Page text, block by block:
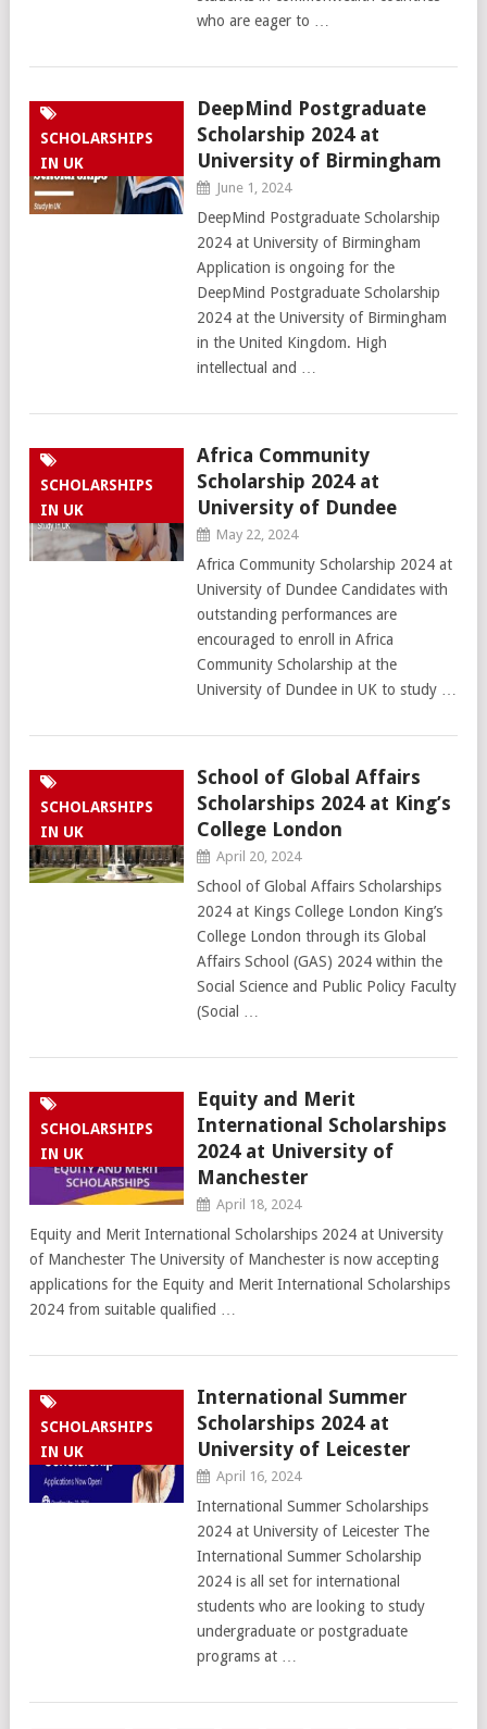
who are eager to …
SCHOLARSHIPS
IN UK
DeepMind Postgraduate
Scholarship 2024 at
University of Birmingham
June 1, 2024
DeepMind Postgraduate Scholarship
2024 at University of Birmingham
Application is ongoing for the
DeepMind Postgraduate Scholarship
2024 at the University of Birmingham
in the United Kingdom. High
intellectual and …
SCHOLARSHIPS
IN UK
Africa Community
Scholarship 2024 at
University of Dundee
May 22, 2024
Africa Community Scholarship 2024 at
University of Dundee Candidates with
outstanding performances are
encouraged to enroll in Africa
Community Scholarship at the
University of Dundee in UK to study …
SCHOLARSHIPS
IN UK
School of Global Affairs
Scholarships 2024 at King’s
College London
April 20, 2024
School of Global Affairs Scholarships
2024 at Kings College London King’s
College London through its Global
Affairs School (GAS) 2024 within the
Social Science and Public Policy Faculty
(Social …
SCHOLARSHIPS
IN UK
Equity and Merit
International Scholarships
2024 at University of
Manchester
April 18, 2024
Equity and Merit International Scholarships 2024 at University
of Manchester The University of Manchester is now accepting
applications for the Equity and Merit International Scholarships
2024 from suitable qualified …
SCHOLARSHIPS
IN UK
International Summer
Scholarships 2024 at
University of Leicester
April 16, 2024
International Summer Scholarships
2024 at University of Leicester The
International Summer Scholarship
2024 is all set for international
students who are looking to study
undergraduate or postgraduate
programs at …